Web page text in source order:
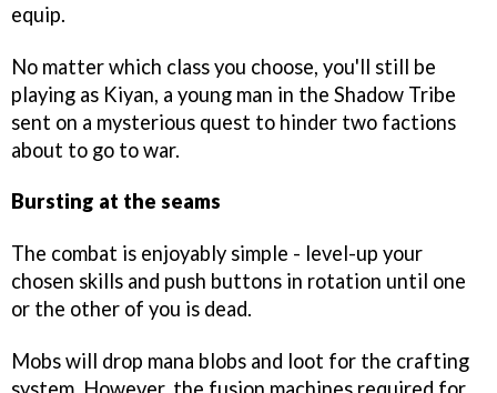
equip.
No matter which class you choose, you'll still be
playing as Kiyan, a young man in the Shadow Tribe
sent on a mysterious quest to hinder two factions
about to go to war.
Bursting at the seams
The combat is enjoyably simple - level-up your
chosen skills and push buttons in rotation until one
or the other of you is dead.
Mobs will drop mana blobs and loot for the crafting